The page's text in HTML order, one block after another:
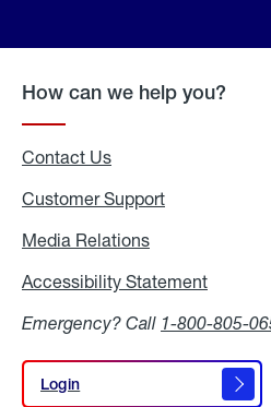
How can we help you?
Contact Us
Customer Support
Media Relations
Accessibility Statement
Emergency? Call 1-800-805-
Login
Login